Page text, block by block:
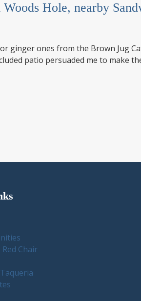
Hole, nearby
ginger ones from the Brown Jug
patio persuaded me to make
Chair